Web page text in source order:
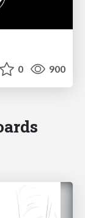
0 900